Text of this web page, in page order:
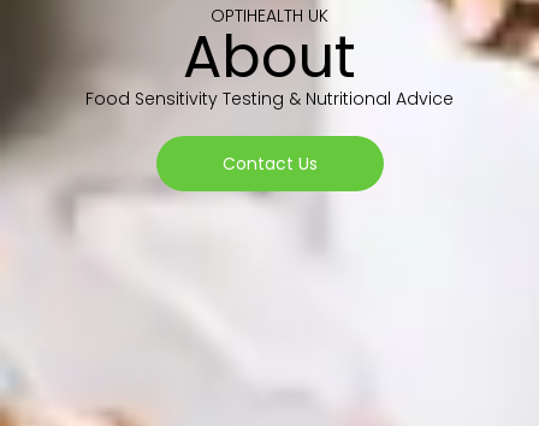
OPTIHEALTH UK
About
Food Sensitivity Testing & Nutritional Advice
Contact Us